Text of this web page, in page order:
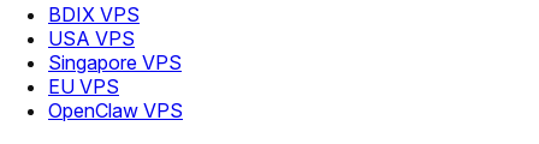
BDIX VPS
USA VPS
Singapore VPS
EU VPS
OpenClaw VPS